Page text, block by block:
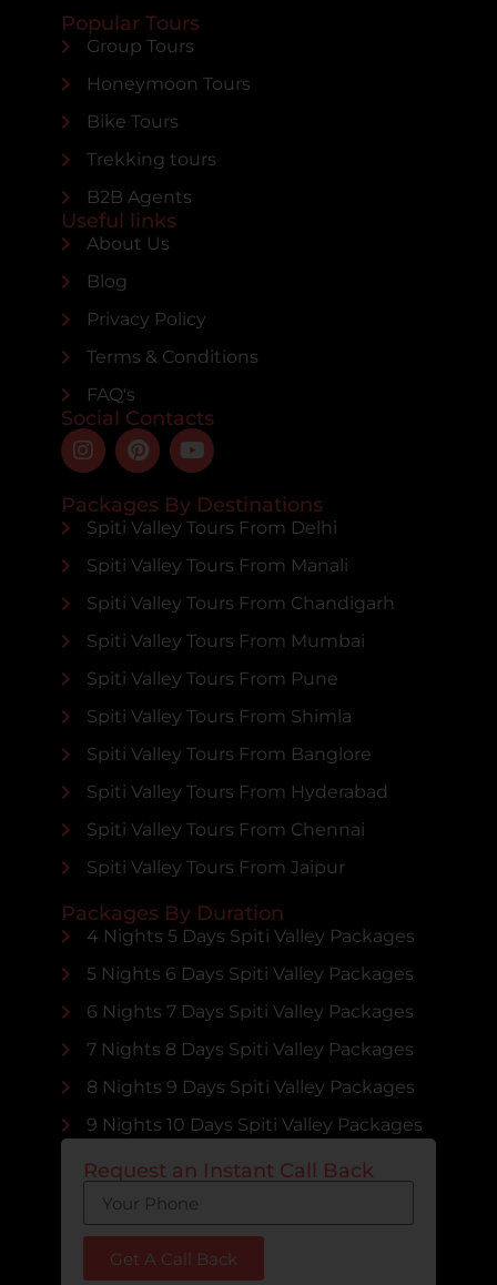
Popular Tours
Group Tours
Honeymoon Tours
Bike Tours
Trekking tours
B2B Agents
Useful links
About Us
Blog
Privacy Policy
Terms & Conditions
FAQ's
Social Contacts
Packages By Destinations
Spiti Valley Tours From Delhi
Spiti Valley Tours From Manali
Spiti Valley Tours From Chandigarh
Spiti Valley Tours From Mumbai
Spiti Valley Tours From Pune
Spiti Valley Tours From Shimla
Spiti Valley Tours From Banglore
Spiti Valley Tours From Hyderabad
Spiti Valley Tours From Chennai
Spiti Valley Tours From Jaipur
Packages By Duration
4 Nights 5 Days Spiti Valley Packages
5 Nights 6 Days Spiti Valley Packages
6 Nights 7 Days Spiti Valley Packages
7 Nights 8 Days Spiti Valley Packages
8 Nights 9 Days Spiti Valley Packages
9 Nights 10 Days Spiti Valley Packages
Request an Instant Call Back
Get A Call Back